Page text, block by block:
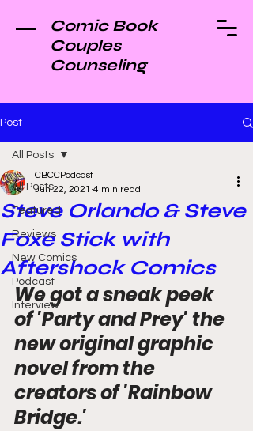
Comic Book
Couples
Counseling
Post
All Posts
Featured
Reviews
New Comics
Podcast
Interview
All Posts
Steve Orlando & Steve
Foxe Stick with
Aftershock Comics
CBCCPodcast
Jun 22, 2021 4 min read
We got a sneak peek
of 'Party and Prey' the
new original graphic
novel from the
creators of 'Rainbow
Bridge.'